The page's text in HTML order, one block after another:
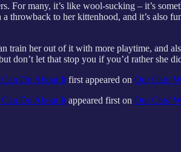
For many, it’s like wool-sucking – it’s
throwback to her kittenhood, and it’s also
train her out of it with more playtime, and
don’t let that stop you if you’d rather she
Can Do About Itfirst appeared on Our Cats'
Can Do About Itappeared first on Our Cats'